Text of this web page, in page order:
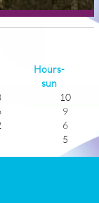
Hours-
sun
10
9
6
5
4